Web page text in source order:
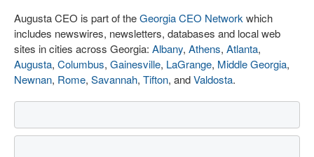
Augusta CEO is part of theGeorgia CEO Network which
includes newswires, newsletters, databases and local web
sites in cities across Georgia: Albany, Athens, Atlanta,
Augusta, Columbus, Gainesville, LaGrange, Middle Georgia,
Newnan, Rome, Savannah, Tifton, andValdosta.